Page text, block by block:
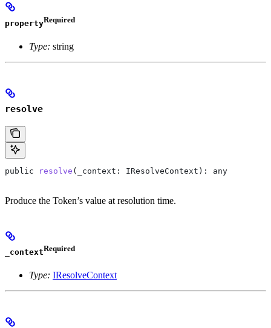
propertyRequired
Type: string
resolve
public resolve ( _context : IResolveContext ): any
Produce the Token’s value at resolution time.
_contextRequired
Type: IResolveContext